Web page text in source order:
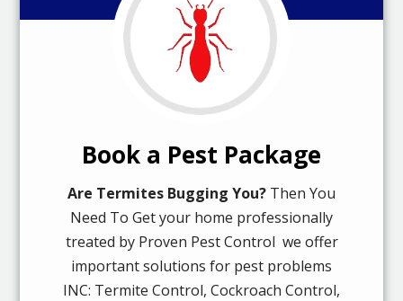
Book a Pest Package
Are Termites Bugging You? Then You
Need To Get your home professionally
treated by Proven Pest Control we offer
important solutions for pest problems
INC: Termite Control, Cockroach Control,